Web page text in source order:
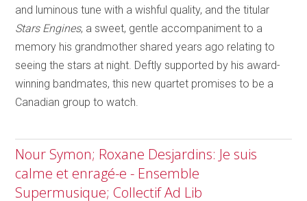
and luminous tune with a wishful quality, and the titular
Stars Engines, a sweet, gentle accompaniment to a
memory his grandmother shared years ago relating to
seeing the stars at night. Deftly supported by his award-
winning bandmates, this new quartet promises to be a
Canadian group to watch.
Nour Symon; Roxane Desjardins: Je suis
calme et enragé-e - Ensemble
Supermusique; Collectif Ad Lib